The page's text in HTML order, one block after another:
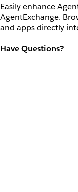
Easily enhance
AgentExchange.
and apps directly
Have Questions?